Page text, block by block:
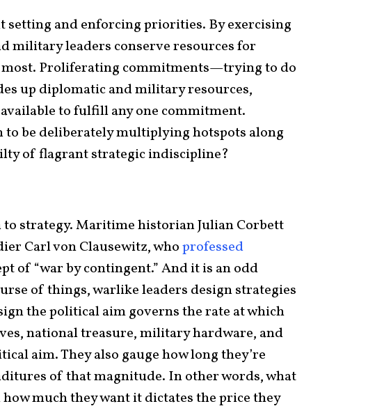
setting and enforcing priorities. By exercising
military leaders conserve resources for
Proliferating commitments—trying to do
up diplomatic and military resources,
to fulfill any one commitment.
to be deliberately multiplying hotspots along
of flagrant strategic indiscipline?
to strategy. Maritime historian Julian Corbett
Carl von Clausewitz, whoprofessed
of “war by contingent.” And it is an odd
of things, warlike leaders design strategies
the political aim governs the rate at which
national treasure, military hardware, and
aim. They also gauge how long they’re
of that magnitude. In other words, what
much they want it dictates the price they